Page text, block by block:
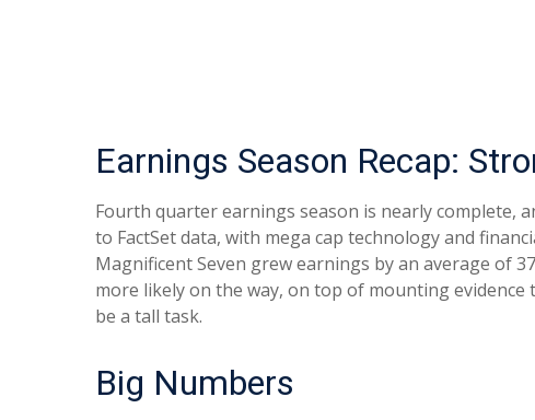
Earnings Season Recap:
Fourth quarter earnings season is nearly complete,
to FactSet data, with mega cap technology and
Magnificent Seven grew earnings by an average of
more likely on the way, on top of mounting evidence
be a tall task.
Big Numbers